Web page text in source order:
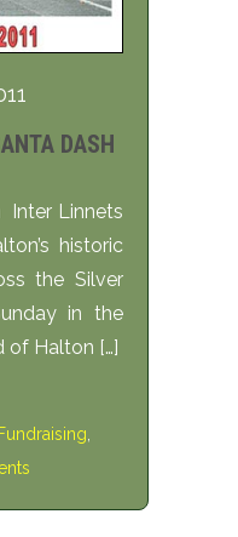
DASH
Inter Linnets
historic
the Silver
in the
of Halton […]
Fundraising